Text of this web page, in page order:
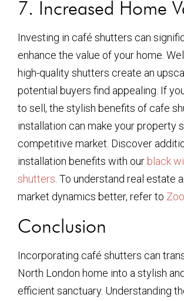
7. Increased Home
Investing in café shutters can
enhance the value of your home.
high-quality shutters create an
potential buyers find appealing. If
to sell, the stylish benefits of cafe
installation can make your property
competitive market. Discover
installation benefits with our black
shutters. To understand real estate
market dynamics better, refer to
Conclusion
Incorporating café shutters can
North London home into a stylish
efficient sanctuary. Understanding